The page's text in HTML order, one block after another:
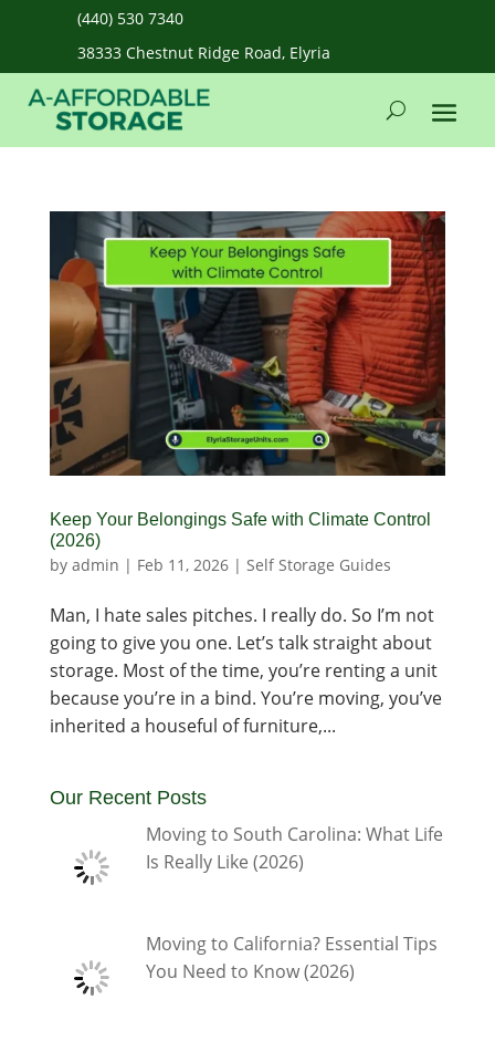
(440) 530 7340
38333 Chestnut Ridge Road, Elyria
Keep Your Belongings Safe with Climate Control
(2026)
by admin | Feb 11, 2026| Self Storage Guides
Man, I hate sales pitches. I really do. So I’m not
going to give you one. Let’s talk straight about
storage. Most of the time, you’re renting a unit
because you’re in a bind. You’re moving, you’ve
inherited a houseful of furniture,...
Our Recent Posts
Moving to South Carolina: What Life
Is Really Like (2026)
Moving to California? Essential Tips
You Need to Know (2026)